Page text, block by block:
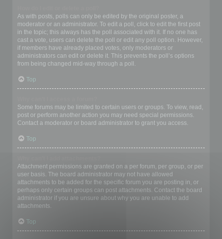
As with posts, polls can only be edited by the original poster, a
moderator or an administrator. To edit a poll, click to edit the first post
in the topic; this always has the poll associated with it. If no one has
cast a vote, users can delete the poll or edit any poll option. However,
if members have already placed votes, only moderators or
administrators can edit or delete it. This prevents the poll’s options
from being changed mid-way through a poll.
Top
Some forums may be limited to certain users or groups. To view, read,
post or perform another action you may need special permissions.
Contact a moderator or board administrator to grant you access.
Top
Attachment permissions are granted on a per forum, per group, or per
user basis. The board administrator may not have allowed
attachments to be added for the specific forum you are posting in, or
perhaps only certain groups can post attachments. Contact the board
administrator if you are unsure about why you are unable to add
attachments.
Top